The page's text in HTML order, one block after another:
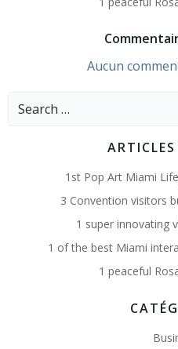
Aucun
Search
1st Pop Art Miami
3 Convention visitors
1 super innovating
1 of the best Miami
1 peaceful